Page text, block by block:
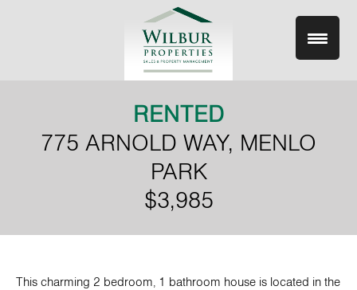
RENTED
775 ARNOLD WAY, MENLO
PARK
$3,985
This charming 2 bedroom, 1 bathroom house is located in the